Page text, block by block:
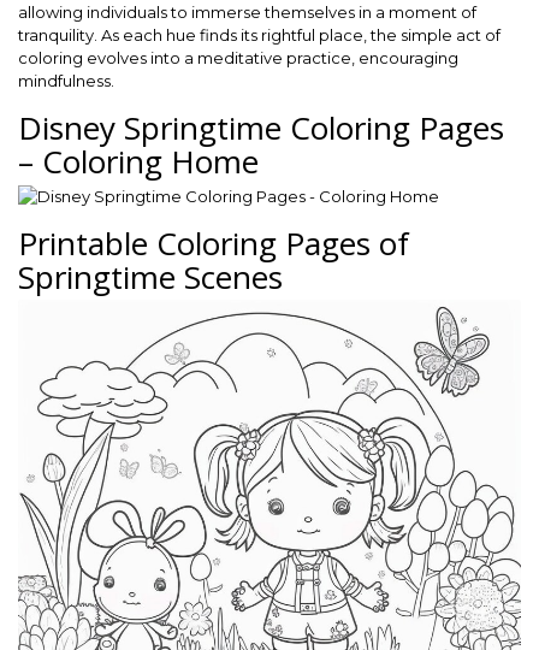
allowing individuals to immerse themselves in a moment of
tranquility. As each hue finds its rightful place, the simple act of
coloring evolves into a meditative practice, encouraging
mindfulness.
Disney Springtime Coloring Pages
– Coloring Home
Printable Coloring Pages of
Springtime Scenes